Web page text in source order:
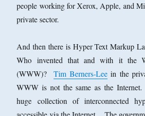
people working for Xerox, Apple, and
private sector.
And then there is Hyper Text Markup
Who invented that and with it the
(WWW)?Tim Berners-Leein the
WWW is not the same as the
huge collection of interconnected